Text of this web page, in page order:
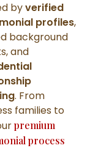
byverified
profiles,
background
and
. From
families to
premium
process